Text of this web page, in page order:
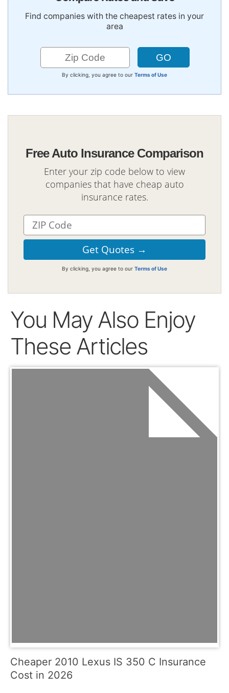
Find companies with the cheapest rates in your
area
By clicking, you agree to our Terms of Use
Free Auto Insurance Comparison
Enter your zip code below to view
companies that have cheap auto
insurance rates.
By clicking, you agree to our Terms of Use
You May Also Enjoy
These Articles
Cheaper 2010 Lexus IS 350 C Insurance
Cost in 2026